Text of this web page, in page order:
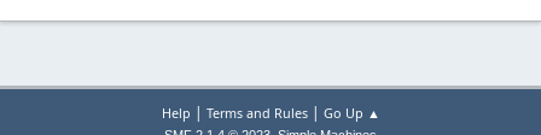
Help Terms and Rules| Go Up ▲